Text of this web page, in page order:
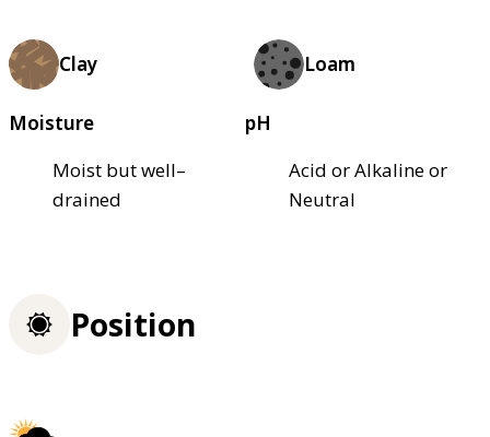
Clay Loam
Moisture
Moist but well–
drained
pH
Acid or Alkaline or
Neutral
Position